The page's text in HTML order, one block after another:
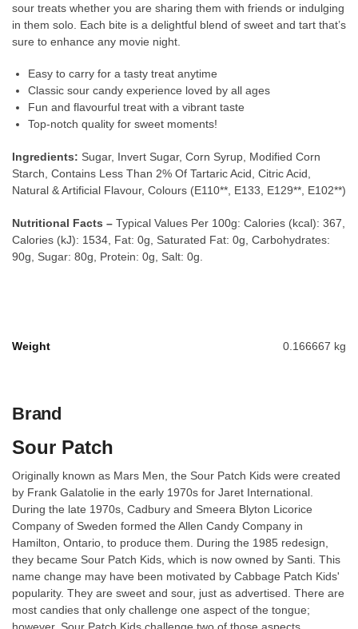
sour treats whether you are sharing them with friends or indulging
in them solo. Each bite is a delightful blend of sweet and tart that’s
sure to enhance any movie night.
Easy to carry for a tasty treat anytime
Classic sour candy experience loved by all ages
Fun and flavourful treat with a vibrant taste
Top-notch quality for sweet moments!
Ingredients: Sugar, Invert Sugar, Corn Syrup, Modified Corn
Starch, Contains Less Than 2% Of Tartaric Acid, Citric Acid,
Natural & Artificial Flavour, Colours (E110**, E133, E129**, E102**)
Nutritional Facts – Typical Values Per 100g: Calories (kcal): 367,
Calories (kJ): 1534, Fat: 0g, Saturated Fat: 0g, Carbohydrates:
90g, Sugar: 80g, Protein: 0g, Salt: 0g.
Weight 0.166667 kg
Brand
Sour Patch
Originally known as Mars Men, the Sour Patch Kids were created
by Frank Galatolie in the early 1970s for Jaret International.
During the late 1970s, Cadbury and Smeera Blyton Licorice
Company of Sweden formed the Allen Candy Company in
Hamilton, Ontario, to produce them. During the 1985 redesign,
they became Sour Patch Kids, which is now owned by Santi. This
name change may have been motivated by Cabbage Patch Kids'
popularity. They are sweet and sour, just as advertised. There are
most candies that only challenge one aspect of the tongue;